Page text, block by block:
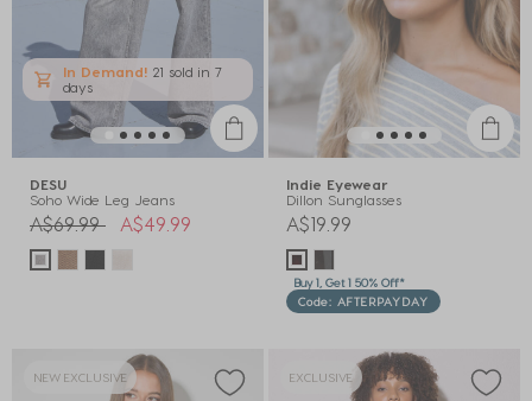
In Demand! 21 sold in 7
days
DESU
Soho Wide Leg Jeans
Price reduced from
A$69.99to A$49.99
Indie Eyewear
Dillon Sunglasses
A$19.99
Buy 1, Get 1 50% Off*
Code: AFTERPAYDAY
NEW EXCLUSIVE EXCLUSIVE